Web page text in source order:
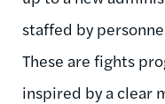
staffed by
These are fights
inspired by a clear